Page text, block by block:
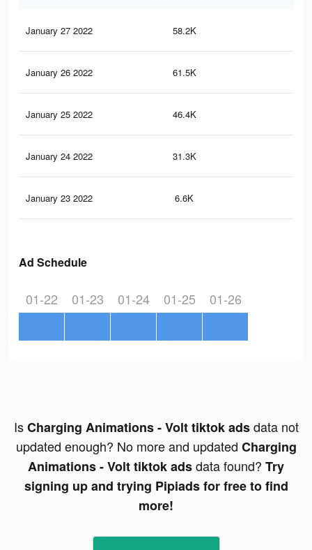
January 27 2022 58.2K
January 26 2022 61.5K
January 25 2022 46.4K
January 24 2022 31.3K
January 23 2022 6.6K
Ad Schedule
01-22 01-23 01-24 01-25 01-26
IsCharging Animations - Volt tiktok adsdata not
updated enough? No more and updated Charging
Animations - Volt tiktok adsdata found? Try
signing up and trying Pipiads for free to find
more!